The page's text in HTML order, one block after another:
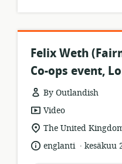
Felix Weth
Co-ops event,
By Outlandish
resource
format:
Video
location
relevance:
The United
language:
englanti .
datekesäkuu